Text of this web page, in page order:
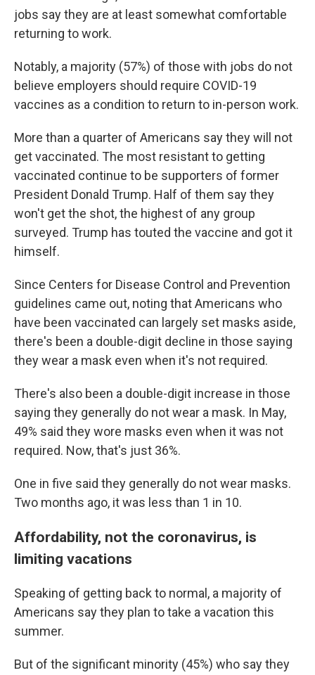
jobs say they are at least somewhat comfortable
returning to work.
Notably, a majority (57%) of those with jobs do not
believe employers should require COVID-19
vaccines as a condition to return to in-person work.
More than a quarter of Americans say they will not
get vaccinated. The most resistant to getting
vaccinated continue to be supporters of former
President Donald Trump. Half of them say they
won't get the shot, the highest of any group
surveyed. Trump has touted the vaccine and got it
himself.
Since Centers for Disease Control and Prevention
guidelines came out, noting that Americans who
have been vaccinated can largely set masks aside,
there's been a double-digit decline in those saying
they wear a mask even when it's not required.
There's also been a double-digit increase in those
saying they generally do not wear a mask. In May,
49% said they wore masks even when it was not
required. Now, that's just 36%.
One in five said they generally do not wear masks.
Two months ago, it was less than 1 in 10.
Affordability, not the coronavirus, is
limiting vacations
Speaking of getting back to normal, a majority of
Americans say they plan to take a vacation this
summer.
But of the significant minority (45%) who say they